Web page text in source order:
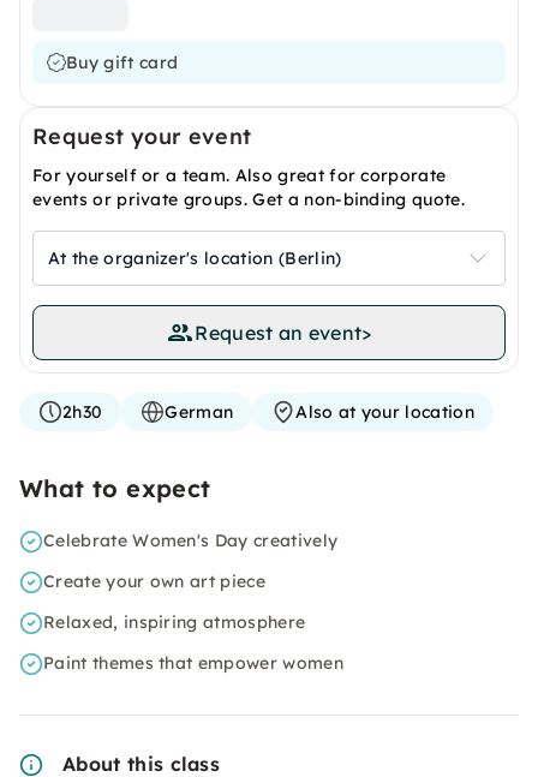
Buy gift card
Request your event
For yourself or a team. Also great for corporate
events or private groups. Get a non-binding quote.
At the organizer's location (Berlin)
Request an event>
2h30 German Also at your location
What to expect
Celebrate Women's Day creatively
Create your own art piece
Relaxed, inspiring atmosphere
Paint themes that empower women
About this class